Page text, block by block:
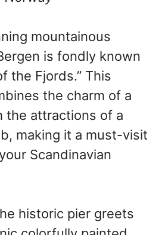
mountainous
is fondly known
the Fjords.” This
the charm of a
the attractions of a
making it a must-visit
Scandinavian
historic pier greets